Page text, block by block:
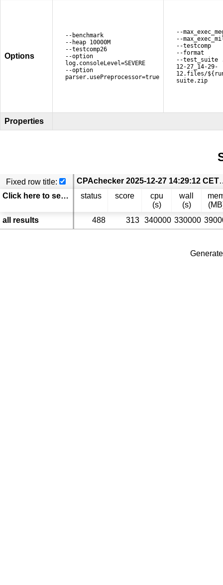
Options
--benchmark
--heap 10000M
--testcomp26
--option
log.consoleLevel=SEVERE
--option
parser.usePreprocessor=true
--
--
--testcomp
--format
--test_suite
12-27_14-29-
12.files/
suite.zip
Properties
Fixed row title:
CPAchecker 2025-12-27
Click here to select columns
status score
cpu
(s)
wall
(s)
all results
488 313 340000 330000